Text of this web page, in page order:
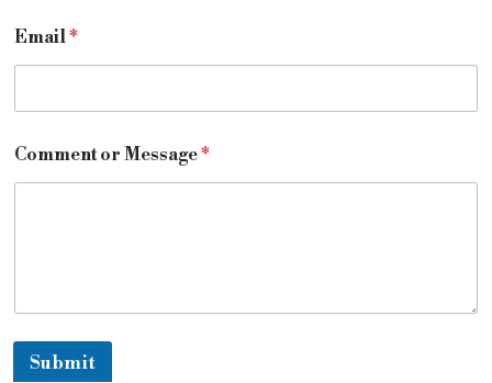
Email*
Comment or Message*
Submit